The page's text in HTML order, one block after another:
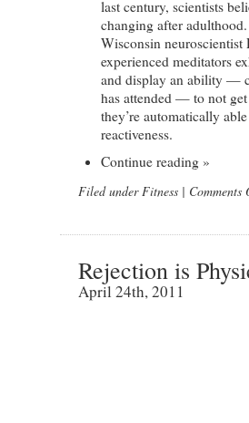
last century, scientists
changing after
Wisconsin neuroscientist
experienced meditators
and display an ability —
has attended — to not
they’re automatically
reactiveness.
Continue reading »
Filed under Fitness | Comments
Rejection is
April 24th, 2011